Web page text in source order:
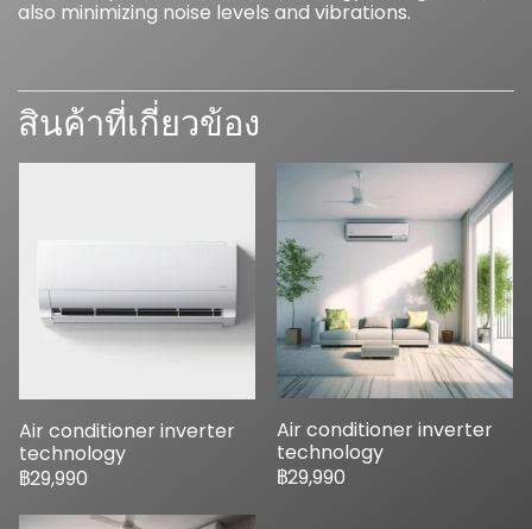
also minimizing noise levels and vibrations.
สินค้าที่เกี่ยวข้อง
Air conditioner inverter
technology
฿29,990
Air conditioner inverter
technology
฿29,990